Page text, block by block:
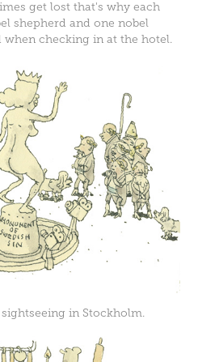
get lost that's why each
shepherd and one nobel
when checking in at the hotel.
in Stockholm.